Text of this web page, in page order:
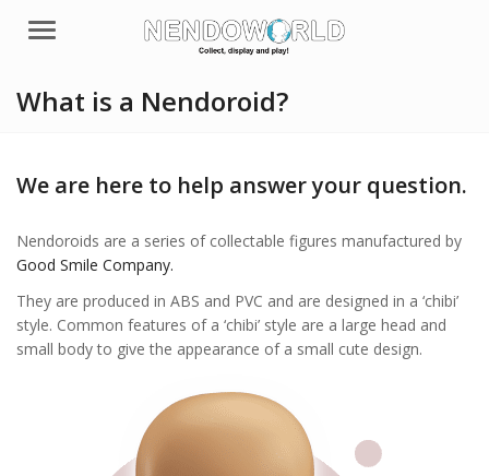
Menu
What is a Nendoroid?
We are here to help answer your question.
Nendoroids are a series of collectable figures manufactured by
Good Smile Company.
They are produced in ABS and PVC and are designed in a ‘chibi’
style. Common features of a ‘chibi’ style are a large head and
small body to give the appearance of a small cute design.